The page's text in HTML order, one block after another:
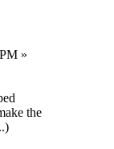
»
the